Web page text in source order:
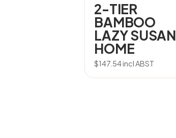
2-TIER
BAMBOO
LAZY SUSAN
HOME
$147.54incl ABST